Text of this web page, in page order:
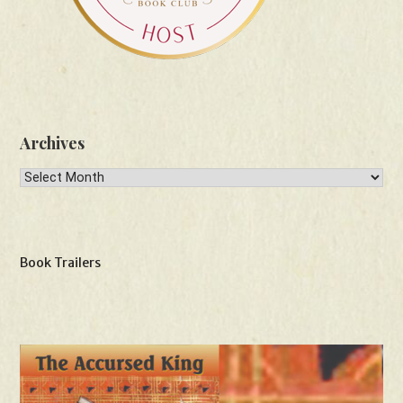
Archives
Archives
Book Trailers